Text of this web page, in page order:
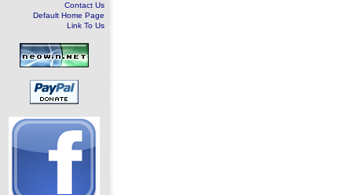
Contact Us
Default Home Page
Link To Us